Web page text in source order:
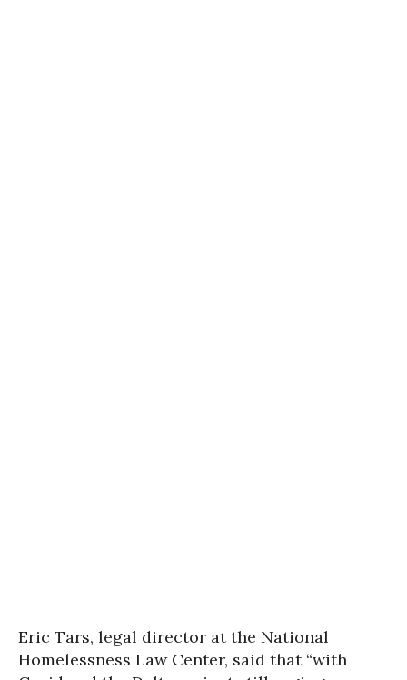
Eric Tars, legal director at the National
Homelessness Law Center, said that “with